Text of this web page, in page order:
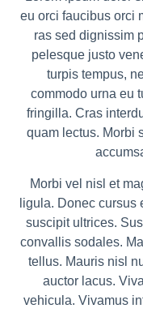
eu orci faucibus orci
ras sed dignissim
pelesque justo
turpis tempus,
commodo urna eu
fringilla. Cras
quam lectus. Morbi
Morbi vel nisl et
ligula. Donec cursus
suscipit ultrices.
convallis sodales.
tellus. Mauris nisl
auctor lacus.
vehicula. Vivamus